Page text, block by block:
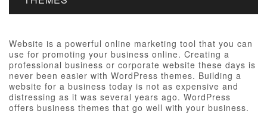
Website is a powerful online marketing tool that you can
use for promoting your business online. Creating a
professional business or corporate website these days is
never been easier with WordPress themes. Building a
website for a business today is not as expensive and
distressing as it was several years ago. WordPress
offers business themes that go well with your business.